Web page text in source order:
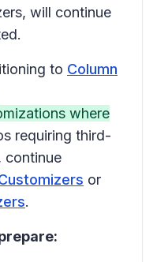
, will continue
to Column
where
requiring third-
continue
or
.